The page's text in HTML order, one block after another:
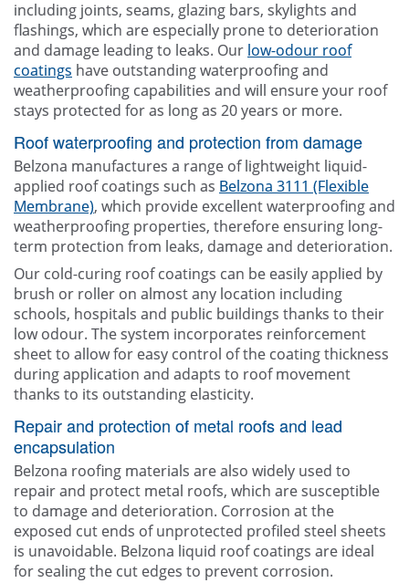
including joints, seams, glazing bars, skylights and
flashings, which are especially prone to deterioration
and damage leading to leaks. Our low-odour roof
coatings have outstanding waterproofing and
weatherproofing capabilities and will ensure your roof
stays protected for as long as 20 years or more.
Roof waterproofing and protection from damage
Belzona manufactures a range of lightweight liquid-
applied roof coatings such as Belzona 3111 (Flexible
Membrane), which provide excellent waterproofing and
weatherproofing properties, therefore ensuring long-
term protection from leaks, damage and deterioration.
Our cold-curing roof coatings can be easily applied by
brush or roller on almost any location including
schools, hospitals and public buildings thanks to their
low odour. The system incorporates reinforcement
sheet to allow for easy control of the coating thickness
during application and adapts to roof movement
thanks to its outstanding elasticity.
Repair and protection of metal roofs and lead
encapsulation
Belzona roofing materials are also widely used to
repair and protect metal roofs, which are susceptible
to damage and deterioration. Corrosion at the
exposed cut ends of unprotected profiled steel sheets
is unavoidable. Belzona liquid roof coatings are ideal
for sealing the cut edges to prevent corrosion.